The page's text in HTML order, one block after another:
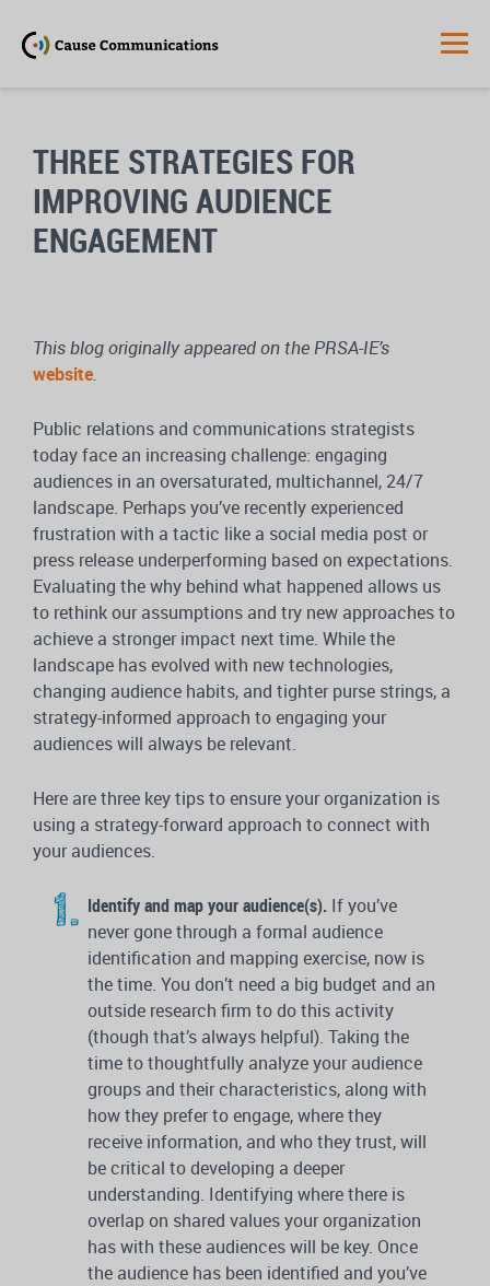
THREE STRATEGIES FOR
IMPROVING AUDIENCE
ENGAGEMENT
This blog originally appeared on the PRSA-IE’s
website.
Public relations and communications strategists
today face an increasing challenge: engaging
audiences in an oversaturated, multichannel, 24/7
landscape. Perhaps you’ve recently experienced
frustration with a tactic like a social media post or
press release underperforming based on expectations.
Evaluating the why behind what happened allows us
to rethink our assumptions and try new approaches to
achieve a stronger impact next time. While the
landscape has evolved with new technologies,
changing audience habits, and tighter purse strings, a
strategy-informed approach to engaging your
audiences will always be relevant.
Here are three key tips to ensure your organization is
using a strategy-forward approach to connect with
your audiences.
Identify and map your audience(s). If you’ve
never gone through a formal audience
identification and mapping exercise, now is
the time. You don’t need a big budget and an
outside research firm to do this activity
(though that’s always helpful). Taking the
time to thoughtfully analyze your audience
groups and their characteristics, along with
how they prefer to engage, where they
receive information, and who they trust, will
be critical to developing a deeper
understanding. Identifying where there is
overlap on shared values your organization
has with these audiences will be key. Once
the audience has been identified and you’ve